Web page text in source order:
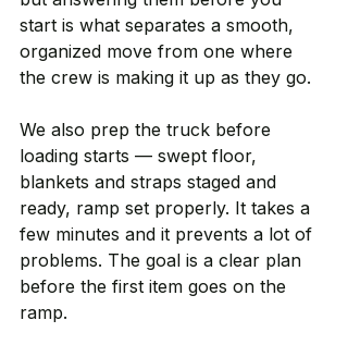
start is what separates a smooth,
organized move from one where
the crew is making it up as they go.
We also prep the truck before
loading starts — swept floor,
blankets and straps staged and
ready, ramp set properly. It takes a
few minutes and it prevents a lot of
problems. The goal is a clear plan
before the first item goes on the
ramp.